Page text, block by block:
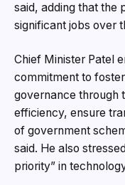
said, adding that the
significant jobs over
Chief Minister Patel
commitment to
governance through
efficiency, ensure
of government
said. He also
priority” in